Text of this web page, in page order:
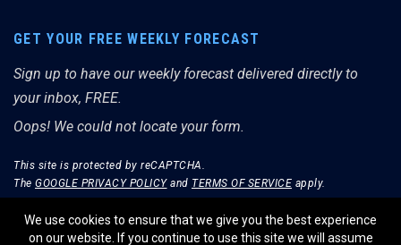
GET YOUR FREE WEEKLY FORECAST
Sign up to have our weekly forecast delivered directly to
your inbox, FREE.
Oops! We could not locate your form.
This site is protected by reCAPTCHA.
The GOOGLE PRIVACY POLICYand TERMS OF SERVICE apply.
We use cookies to ensure that we give you the best experience
on our website. If you continue to use this site we will assume